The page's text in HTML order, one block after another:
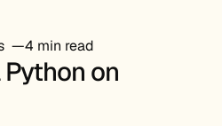
4 min read
on